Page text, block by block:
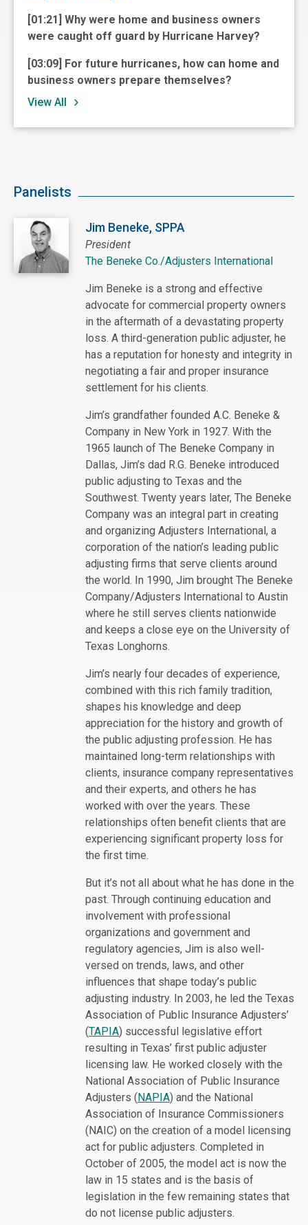
[01:21] Why were home and business owners
were caught off guard by Hurricane Harvey?
[03:09] For future hurricanes, how can home and
business owners prepare themselves?
View All
Panelists
Jim Beneke, SPPA
President
The Beneke Co./Adjusters International
Jim Beneke is a strong and effective
advocate for commercial property owners
in the aftermath of a devastating property
loss. A third-generation public adjuster, he
has a reputation for honesty and integrity in
negotiating a fair and proper insurance
settlement for his clients.
Jim’s grandfather founded A.C. Beneke &
Company in New York in 1927. With the
1965 launch of The Beneke Company in
Dallas, Jim’s dad R.G. Beneke introduced
public adjusting to Texas and the
Southwest. Twenty years later, The Beneke
Company was an integral part in creating
and organizing Adjusters International, a
corporation of the nation’s leading public
adjusting firms that serve clients around
the world. In 1990, Jim brought The Beneke
Company/Adjusters International to Austin
where he still serves clients nationwide
and keeps a close eye on the University of
Texas Longhorns.
Jim’s nearly four decades of experience,
combined with this rich family tradition,
shapes his knowledge and deep
appreciation for the history and growth of
the public adjusting profession. He has
maintained long-term relationships with
clients, insurance company representatives
and their experts, and others he has
worked with over the years. These
relationships often benefit clients that are
experiencing significant property loss for
the first time.
But it’s not all about what he has done in the
past. Through continuing education and
involvement with professional
organizations and government and
regulatory agencies, Jim is also well-
versed on trends, laws, and other
influences that shape today’s public
adjusting industry. In 2003, he led the Texas
Association of Public Insurance Adjusters’
(TAPIA) successful legislative effort
resulting in Texas’ first public adjuster
licensing law. He worked closely with the
National Association of Public Insurance
Adjusters (NAPIA) and the National
Association of Insurance Commissioners
(NAIC) on the creation of a model licensing
act for public adjusters. Completed in
October of 2005, the model act is now the
law in 15 states and is the basis of
legislation in the few remaining states that
do not license public adjusters.